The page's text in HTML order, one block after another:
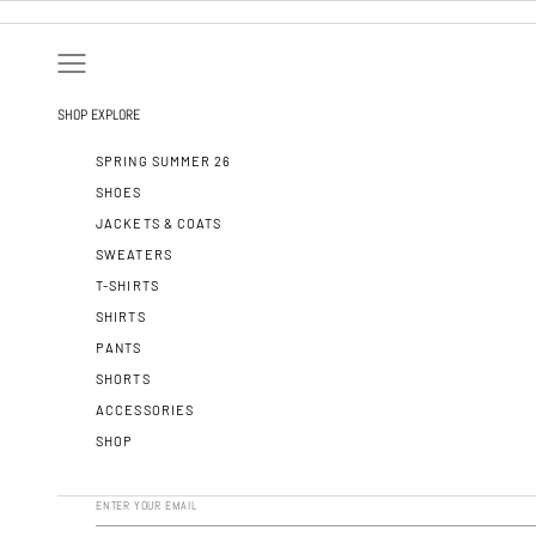
OPEN NAVIGATION MENU
SHOP EXPLORE
SPRING SUMMER 26
SHOES
JACKETS & COATS
SWEATERS
T-SHIRTS
SHIRTS
PANTS
SHORTS
ACCESSORIES
SHOP